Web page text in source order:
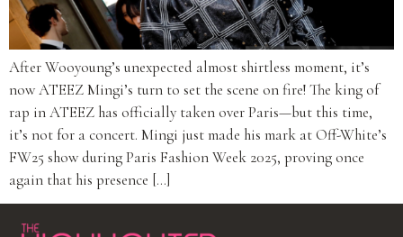
After Wooyoung’s unexpected almost shirtless moment, it’s
now ATEEZ Mingi’s turn to set the scene on fire! The king of
rap in ATEEZ has officially taken over Paris—but this time,
it’s not for a concert. Mingi just made his mark at Off-White’s
FW25 show during Paris Fashion Week 2025, proving once
again that his presence […]